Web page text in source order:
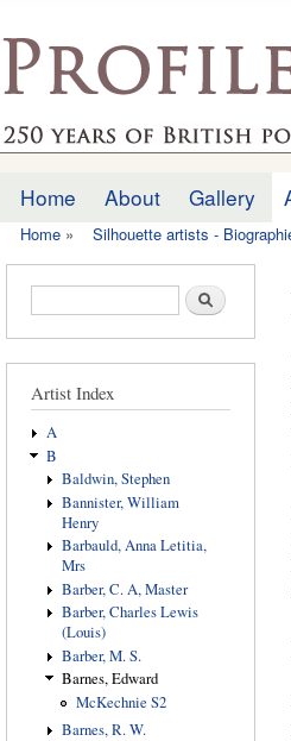
Main menu
Home About Gallery
Home » Silhouette artists -
Search form Search
Artist Index
A
B
Baldwin, Stephen
Bannister, William
Henry
Barbauld, Anna Letitia,
Mrs
Barber, C. A, Master
Barber, Charles Lewis
(Louis)
Barber, M. S.
Barnes, Edward
McKechnie S2
Barnes, R. W.